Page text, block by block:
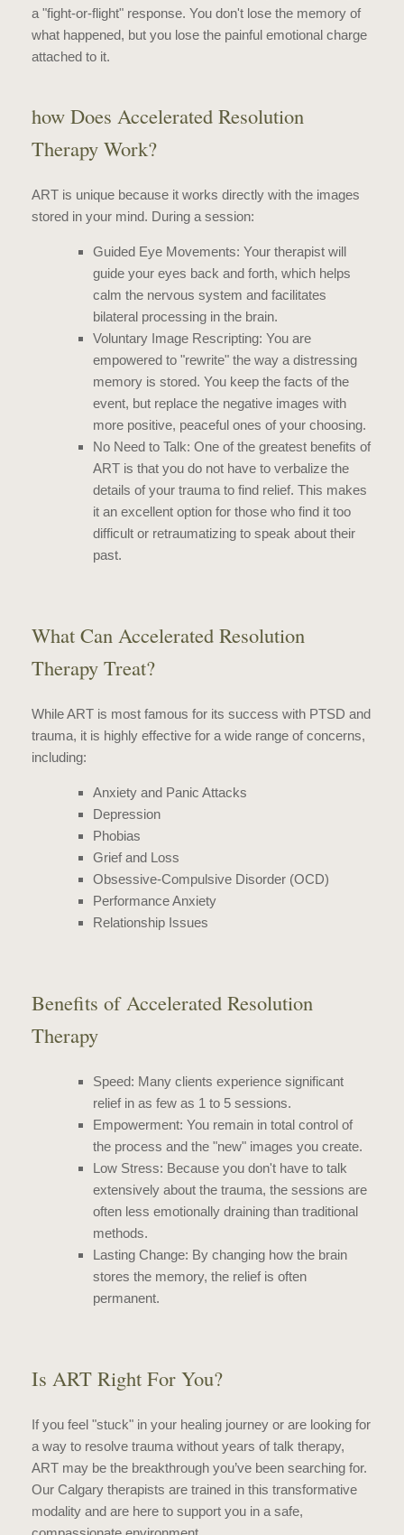
a "fight-or-flight" response. You don't lose the memory of
what happened, but you lose the painful emotional charge
attached to it.
how Does Accelerated Resolution
Therapy Work?
ART is unique because it works directly with the images
stored in your mind. During a session:
Guided Eye Movements: Your therapist will
guide your eyes back and forth, which helps
calm the nervous system and facilitates
bilateral processing in the brain.
Voluntary Image Rescripting: You are
empowered to "rewrite" the way a distressing
memory is stored. You keep the facts of the
event, but replace the negative images with
more positive, peaceful ones of your choosing.
No Need to Talk: One of the greatest benefits of
ART is that you do not have to verbalize the
details of your trauma to find relief. This makes
it an excellent option for those who find it too
difficult or retraumatizing to speak about their
past.
What Can Accelerated Resolution
Therapy Treat?
While ART is most famous for its success with PTSD and
trauma, it is highly effective for a wide range of concerns,
including:
Anxietyand Panic Attacks
Depression
Phobias
Grief and Loss
Obsessive-Compulsive Disorder (OCD)
Performance Anxiety
Relationship Issues
Benefits of Accelerated Resolution
Therapy
Speed: Many clients experience significant
relief in as few as 1 to 5 sessions.
Empowerment: You remain in total control of
the process and the "new" images you create.
Low Stress: Because you don't have to talk
extensively about the trauma, the sessions are
often less emotionally draining than traditional
methods.
Lasting Change: By changing how the brain
stores the memory, the relief is often
permanent.
Is ART Right For You?
If you feel "stuck" in your healing journey or are looking for
a way to resolve trauma without years of talk therapy,
ART may be the breakthrough you’ve been searching for.
Our Calgary therapists are trained in this transformative
modality and are here to support you in a safe,